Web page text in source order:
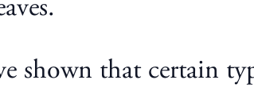
shown that certain